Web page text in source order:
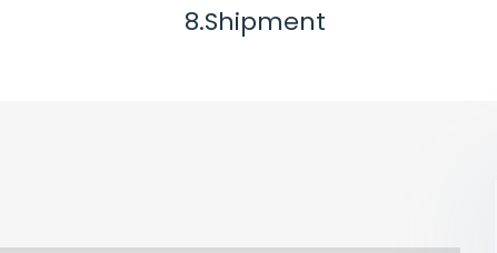
8.Shipment